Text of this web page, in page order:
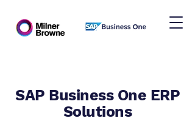
SAP Business One ERP
Solutions